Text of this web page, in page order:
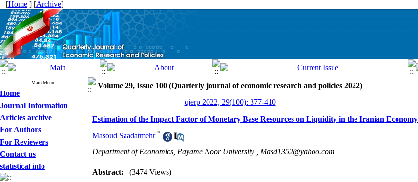
[Home ] [Archive]
Main Menu
Home
Journal Information
Articles archive
For Authors
For Reviewers
Contact us
statistical info
Volume 29, Issue 100 (Quarterly journal of economic research and policies 2022)
qjerp 2022, 29(100): 377-410
Estimation of the Impact Factor of Monetary Base Resources on Liquidity in the Iranian Economy
Masoud Saadatmehr *
Department of Economics, Payame Noor University , Masd1352@yahoo.com
Abstract:
(3474 Views)